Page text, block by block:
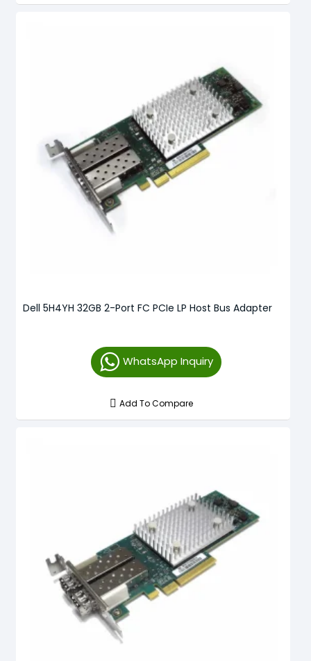
Dell 5H4YH 32GB 2-Port FC PCIe LP Host Bus Adapter
WhatsApp Inquiry
Add To Compare